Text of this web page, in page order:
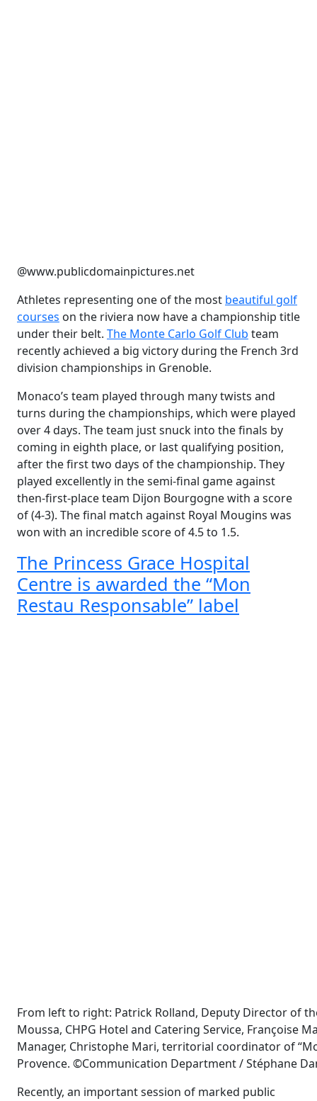
@www.publicdomainpictures.net
Athletes representing one of the most beautiful golf
courses on the riviera now have a championship title
under their belt. The Monte Carlo Golf Club team
recently achieved a big victory during the French 3rd
division championships in Grenoble.
Monaco’s team played through many twists and
turns during the championships, which were played
over 4 days. The team just snuck into the finals by
coming in eighth place, or last qualifying position,
after the first two days of the championship. They
played excellently in the semi-final game against
then-first-place team Dijon Bourgogne with a score
of (4-3). The final match against Royal Mougins was
won with an incredible score of 4.5 to 1.5.
The Princess Grace Hospital
Centre is awarded the “Mon
Restau Responsable” label
From left to right: Patrick Rolland, Deputy Director of
Moussa, CHPG Hotel and Catering Service, Françoise
Manager, Christophe Mari, territorial coordinator of
Provence. ©Communication Department / Stéphane
Recently, an important session of marked public